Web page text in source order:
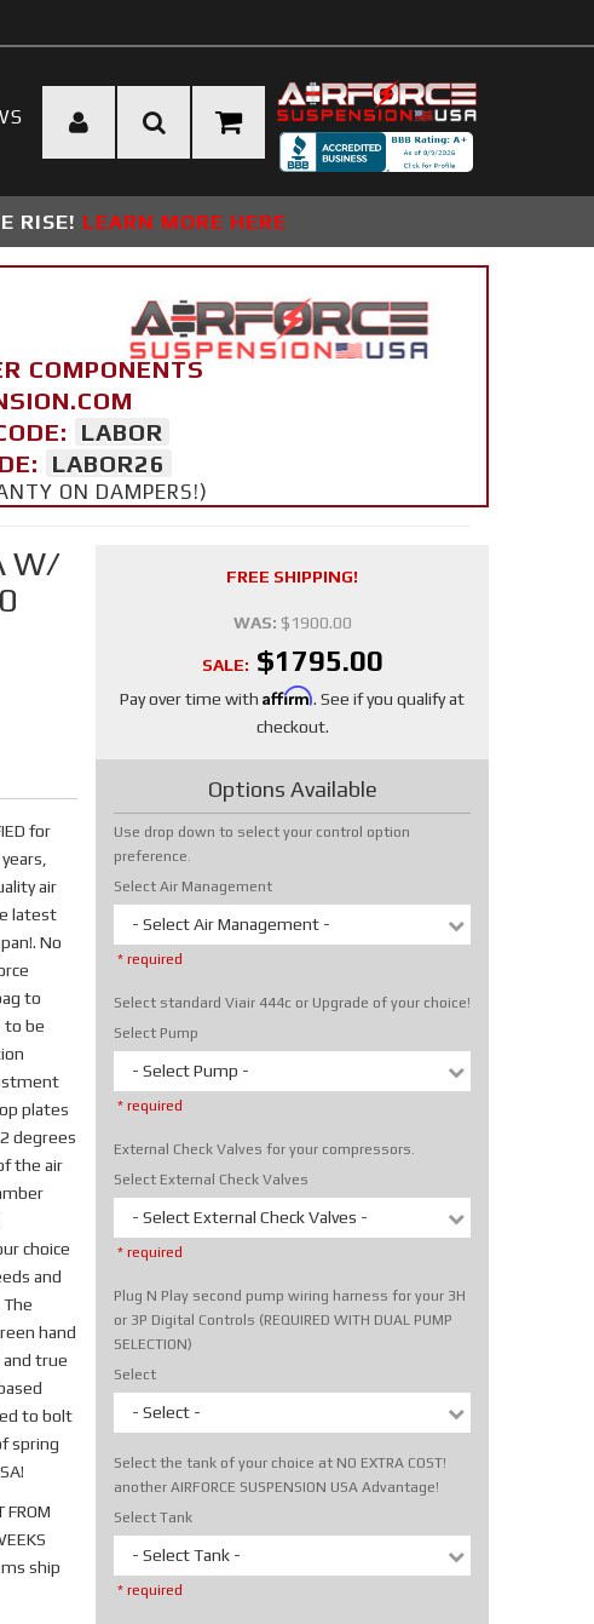
RISE! LEARN MORE HERE
COMPONENTS
LABOR
LABOR26
ON DAMPERS!)
W/
for
air
latest
No
to
to be
plates
degrees
the air
choice
and
hand
true
to bolt
spring
FROM
ship
FREE SHIPPING!
WAS: $1900.00
SALE: $1795.00
Pay over time with Affirm. See if you qualify at
checkout.
Options Available
Use drop down to select your control option
preference.
Select Air Management
- Select Air Management -
* required
Select standard Viair 444c or Upgrade of your choice!
Select Pump
- Select Pump -
* required
External Check Valves for your compressors.
Select External Check Valves
- Select External Check Valves -
* required
Plug N Play second pump wiring harness for your 3H
or 3P Digital Controls (REQUIRED WITH DUAL PUMP
SELECTION)
Select
- Select -
Select the tank of your choice at NO EXTRA COST!
another AIRFORCE SUSPENSION USA Advantage!
Select Tank
- Select Tank -
* required